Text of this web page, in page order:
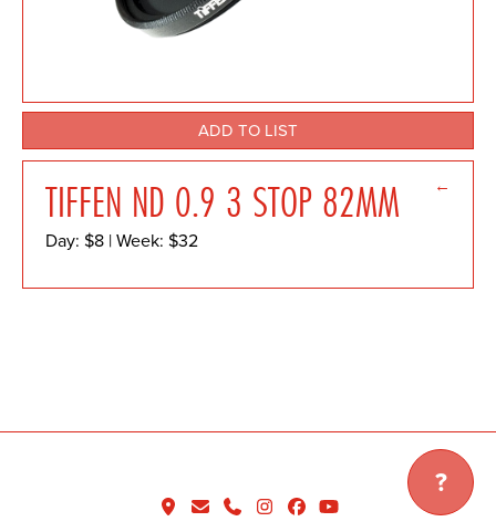
?
TIFFEN ND 0.9 3 STOP 82MM ←
Day: $8 | Week: $32
ADD TO LIST